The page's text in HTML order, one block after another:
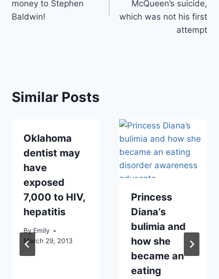
money to Stephen
Baldwin!
McQueen’s suicide,
which was not his first
attempt
Similar Posts
Oklahoma
dentist may
have
exposed
7,000 to HIV,
hepatitis
By Emily
March 29, 2013
Princess
Diana’s
bulimia and
how she
became an
eating